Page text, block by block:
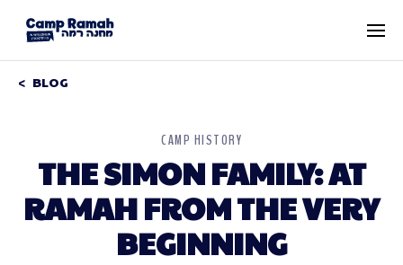
BLOG
CAMP HISTORY
THE SIMON FAMILY: AT
RAMAH FROM THE VERY
BEGINNING